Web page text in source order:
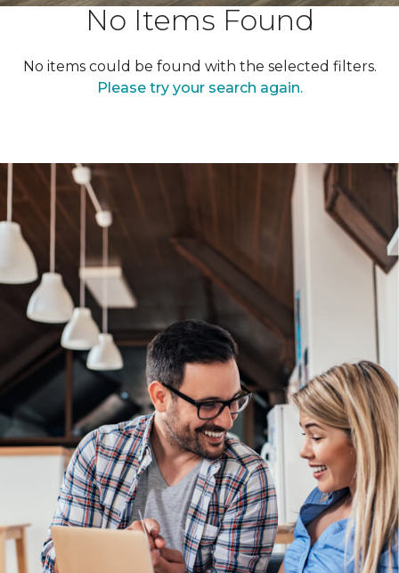
No Items Found
No items could be found with the selected filters.
Please try your search again.